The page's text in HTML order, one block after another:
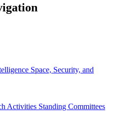
Space, Security, and
Activities Standing Committees